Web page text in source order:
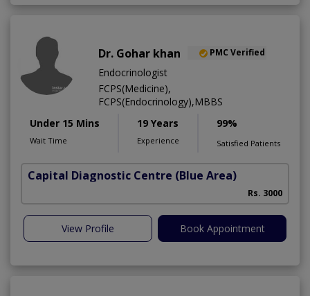
Dr. Gohar khan PMC Verified
Endocrinologist
FCPS(Medicine),
FCPS(Endocrinology),MBBS
Under 15 Mins
Wait Time
19 Years
Experience
99%
Satisfied Patients
Capital Diagnostic Centre (Blue Area)
Rs. 3000
View Profile Book Appointment